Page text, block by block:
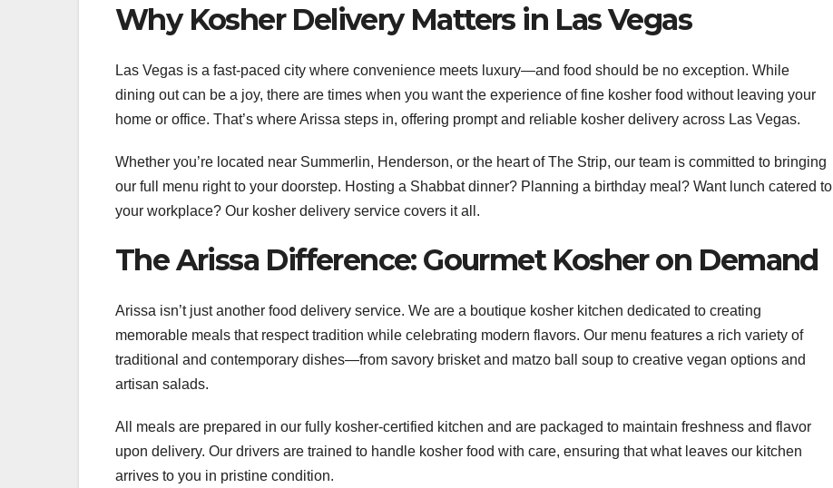
Why Kosher Delivery Matters in Las Vegas
Las Vegas is a fast-paced city where convenience meets luxury—and food should be no exception. While
dining out can be a joy, there are times when you want the experience of fine kosher food without leaving your
home or office. That’s where Arissa steps in, offering prompt and reliable kosher delivery across Las Vegas.
Whether you’re located near Summerlin, Henderson, or the heart of The Strip, our team is committed to bringing
our full menu right to your doorstep. Hosting a Shabbat dinner? Planning a birthday meal? Want lunch catered to
your workplace? Our kosher delivery service covers it all.
The Arissa Difference: Gourmet Kosher on Demand
Arissa isn’t just another food delivery service. We are a boutique kosher kitchen dedicated to creating
memorable meals that respect tradition while celebrating modern flavors. Our menu features a rich variety of
traditional and contemporary dishes—from savory brisket and matzo ball soup to creative vegan options and
artisan salads.
All meals are prepared in our fully kosher-certified kitchen and are packaged to maintain freshness and flavor
upon delivery. Our drivers are trained to handle kosher food with care, ensuring that what leaves our kitchen
arrives to you in pristine condition.